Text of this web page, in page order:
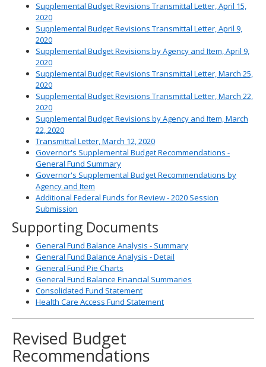
Supplemental Budget Revisions Transmittal Letter, April 15,
2020
Supplemental Budget Revisions Transmittal Letter, April 9,
2020
Supplemental Budget Revisions by Agency and Item, April 9,
2020
Supplemental Budget Revisions Transmittal Letter, March 25,
2020
Supplemental Budget Revisions Transmittal Letter, March 22,
2020
Supplemental Budget Revisions by Agency and Item, March
22, 2020
Transmittal Letter, March 12, 2020
Governor's Supplemental Budget Recommendations -
General Fund Summary
Governor's Supplemental Budget Recommendations by
Agency and Item
Additional Federal Funds for Review - 2020 Session
Submission
Supporting Documents
General Fund Balance Analysis - Summary
General Fund Balance Analysis - Detail
General Fund Pie Charts
General Fund Balance Financial Summaries
Consolidated Fund Statement
Health Care Access Fund Statement
Revised Budget
Recommendations